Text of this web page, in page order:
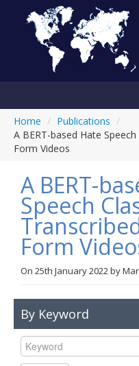
Anti-
Home / Publications /
A BERT-based Hate
Form Videos
A BERT-
Speech
Form
On 25th January 2022by
By Keyword